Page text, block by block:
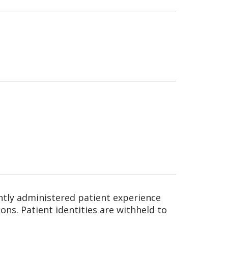
administered patient experience
Patient identities are withheld to